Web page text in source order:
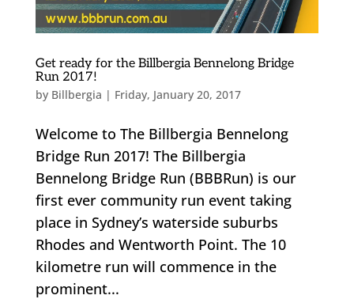
Get ready for the Billbergia Bennelong Bridge
Run 2017!
by Billbergia | Friday, January 20, 2017
Welcome to The Billbergia Bennelong
Bridge Run 2017! The Billbergia
Bennelong Bridge Run (BBBRun) is our
first ever community run event taking
place in Sydney’s waterside suburbs
Rhodes and Wentworth Point. The 10
kilometre run will commence in the
prominent...